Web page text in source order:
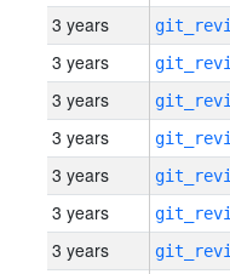
3 years
3 years
3 years
3 years
3 years
3 years
3 years